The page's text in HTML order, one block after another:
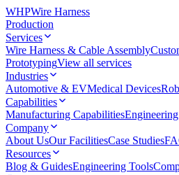
WHPWire Harness
Production
Services
Wire Harness & Cable Assembly
PrototypingView all services
Industries
Automotive & EVMedical Devices
Capabilities
Manufacturing Capabilities
Company
About UsOur FacilitiesCase Studies
Resources
Blog & GuidesEngineering Tools